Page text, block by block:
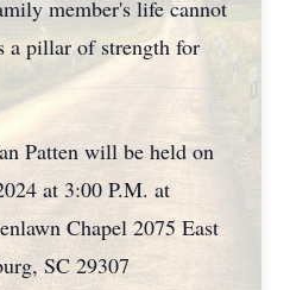
member's life cannot
a pillar of strength for
Patten will be held on
at 3:00 P.M. at
Chapel 2075 East
SC 29307